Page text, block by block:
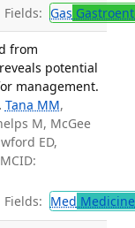
Fields: Gas
from
potential
management.
Tana MM,
M, McGee
ED,
Fields: Med